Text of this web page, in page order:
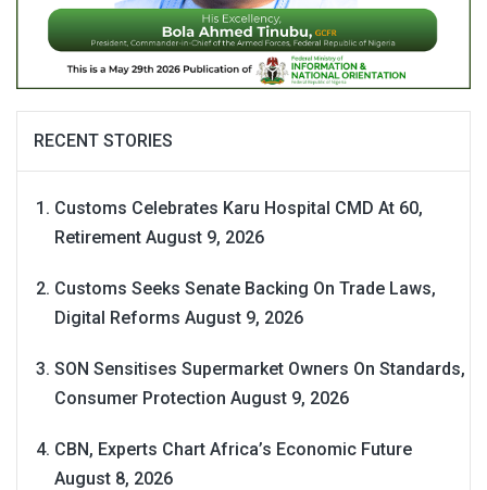
RECENT STORIES
Customs Celebrates Karu Hospital CMD At 60,
Retirement August 9, 2026
Customs Seeks Senate Backing On Trade Laws,
Digital Reforms August 9, 2026
SON Sensitises Supermarket Owners On Standards,
Consumer Protection August 9, 2026
CBN, Experts Chart Africa’s Economic Future
August 8, 2026